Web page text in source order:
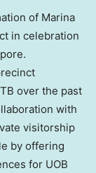
of Marina
in celebration
over the past
with
visitorship
by offering
for UOB